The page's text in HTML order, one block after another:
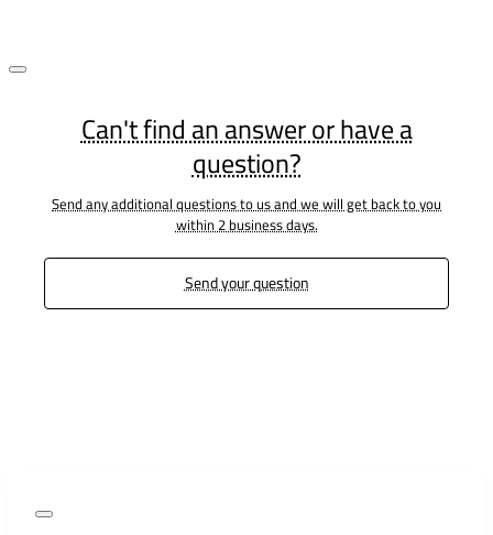
Can't find an answer or have a
question?
Send any additional questions to us and we will get back to you
within 2 business days.
Send your question